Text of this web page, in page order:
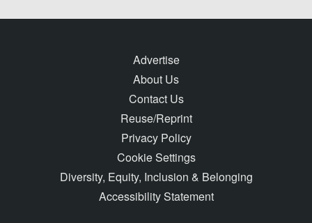
Advertise
About Us
Contact Us
Reuse/Reprint
Privacy Policy
Cookie Settings
Diversity, Equity, Inclusion & Belonging
Accessibility Statement